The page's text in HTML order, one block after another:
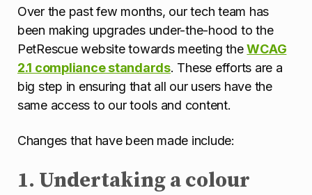
Over the past few months, our tech team has
been making upgrades under-the-hood to the
PetRescue website towards meeting theWCAG
2.1 compliance standards. These efforts are a
big step in ensuring that all our users have the
same access to our tools and content.
Changes that have been made include:
1. Undertaking a colour